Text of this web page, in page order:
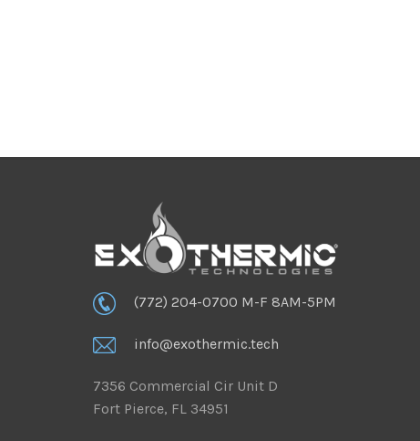
(772) 204-0700 M-F 8AM-5PM
info@exothermic.tech
7356 Commercial Cir Unit D
Fort Pierce, FL 34951